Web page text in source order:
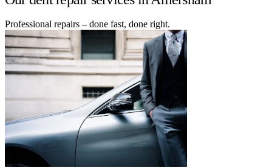
Professional repairs – done fast, done right.